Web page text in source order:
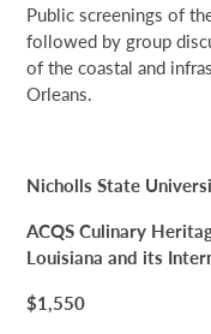
Public screenings of
followed by group
of the coastal and
Orleans.
Nicholls State
ACQS Culinary
Louisiana and its
$1,550